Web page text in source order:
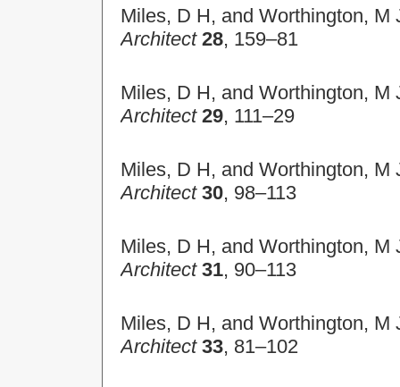
Miles, D H, and Worthington,
Architect 28, 159–81
Miles, D H, and Worthington,
Architect 29, 111–29
Miles, D H, and Worthington,
Architect 30, 98–113
Miles, D H, and Worthington,
Architect 31, 90–113
Miles, D H, and Worthington,
Architect 33, 81–102